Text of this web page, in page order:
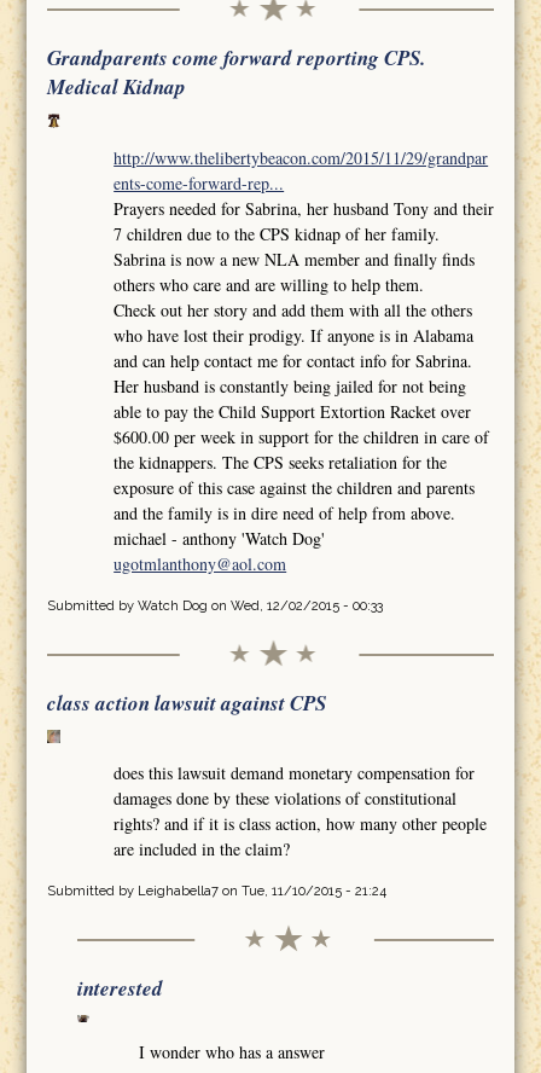
Grandparents come forward reporting CPS.
Medical Kidnap
http://www.thelibertybeacon.com/2015/11/29/grandpar
ents-come-forward-rep...
Prayers needed for Sabrina, her husband Tony and their
7 children due to the CPS kidnap of her family.
Sabrina is now a new NLA member and finally finds
others who care and are willing to help them.
Check out her story and add them with all the others
who have lost their prodigy. If anyone is in Alabama
and can help contact me for contact info for Sabrina.
Her husband is constantly being jailed for not being
able to pay the Child Support Extortion Racket over
$600.00 per week in support for the children in care of
the kidnappers. The CPS seeks retaliation for the
exposure of this case against the children and parents
and the family is in dire need of help from above.
michael - anthony 'Watch Dog'
ugotmlanthony@aol.com
Submitted by Watch Dog on Wed, 12/02/2015 - 00:33
class action lawsuit against CPS
does this lawsuit demand monetary compensation for
damages done by these violations of constitutional
rights? and if it is class action, how many other people
are included in the claim?
Submitted by Leighabella7on Tue, 11/10/2015 - 21:24
interested
I wonder who has a answer